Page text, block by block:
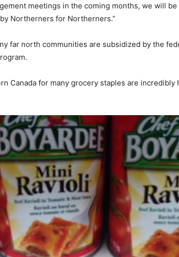
meetings in the coming months, we will
Northerners for Northerners.”
far north communities are subsidized by the
Canada for many grocery staples are incredibly